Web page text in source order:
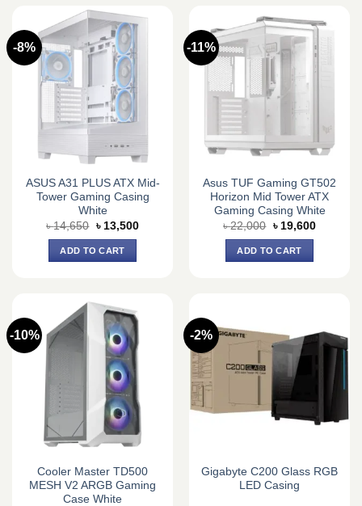
-8%
ASUS A31 PLUS ATX Mid-
Tower Gaming Casing
White
৳14,650 Original
price
was:
৳ 14,650.
৳ 13,500Current
ADD TO CART
-11%
Asus TUF Gaming GT502
Horizon Mid Tower ATX
Gaming Casing White
৳22,000 Original
price
was:
৳ 22,000.
৳ 19,600Current
ADD TO CART
-10%
Cooler Master TD500
MESH V2 ARGB Gaming
Case White
-2%
Gigabyte C200 Glass RGB
LED Casing